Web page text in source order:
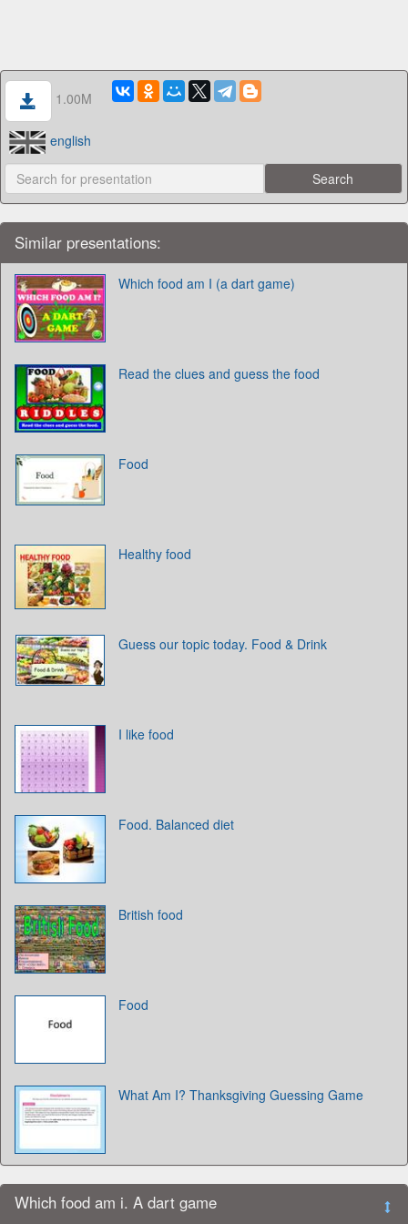
1.00M
english
Similar presentations:
Which food am I (a dart game)
Read the clues and guess the food
Food
Healthy food
Guess our topic today. Food & Drink
I like food
Food. Balanced diet
British food
Food
What Am I? Thanksgiving Guessing Game
Which food am i. A dart game